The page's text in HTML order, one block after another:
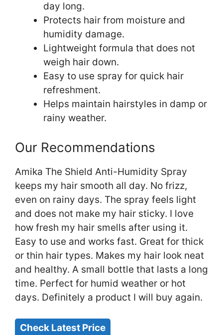
day long.
Protects hair from moisture and
humidity damage.
Lightweight formula that does not
weigh hair down.
Easy to use spray for quick hair
refreshment.
Helps maintain hairstyles in damp or
rainy weather.
Our Recommendations
Amika The Shield Anti-Humidity Spray
keeps my hair smooth all day. No frizz,
even on rainy days. The spray feels light
and does not make my hair sticky. I love
how fresh my hair smells after using it.
Easy to use and works fast. Great for thick
or thin hair types. Makes my hair look neat
and healthy. A small bottle that lasts a long
time. Perfect for humid weather or hot
days. Definitely a product I will buy again.
Check Latest Price